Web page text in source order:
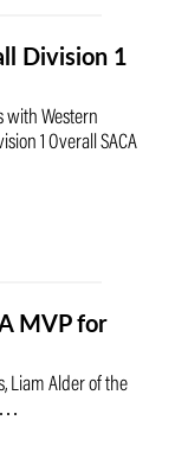
Division 1
with Western
1 Overall SACA
MVP for
Liam Alder of the